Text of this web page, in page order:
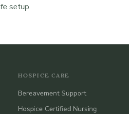
setup.
HOSPICE CARE
Bereavement Support
Hospice Certified Nursing